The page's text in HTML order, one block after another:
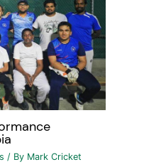
/ By Mark Cricket